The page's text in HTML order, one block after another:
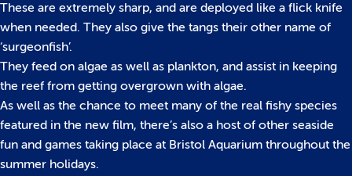
These are extremely sharp, and are deployed like a flick knife
when needed. They also give the tangs their other name of
‘surgeonfish’.
They feed on algae as well as plankton, and assist in keeping
the reef from getting overgrown with algae.
As well as the chance to meet many of the real fishy species
featured in the new film, there’s also a host of other seaside
fun and games taking place at Bristol Aquarium throughout the
summer holidays.